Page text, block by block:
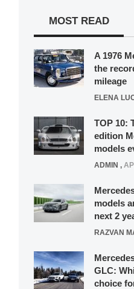
MOST READ
A 1976
the
mileage
ELENA
TOP 10:
edition
models
ADMIN ,
models
next 2
RAZVAN
GLC:
choice